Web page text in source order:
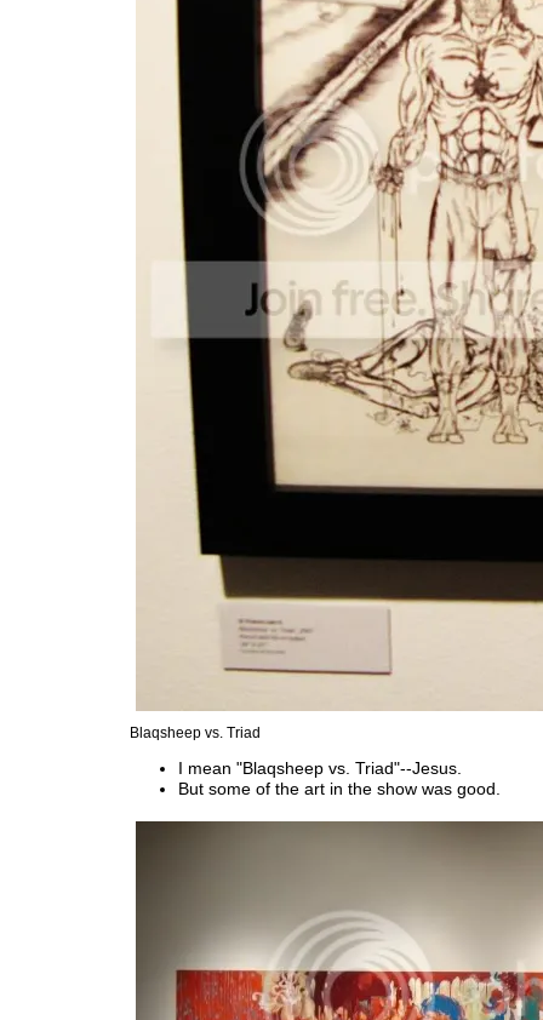
Blaqsheep vs. Triad
I mean "Blaqsheep vs. Triad"--Jesus.
But some of the art in the show was good.